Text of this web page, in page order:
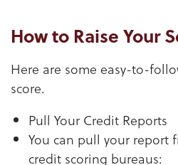
How to Raise Your
Here are some easy-to-
score.
Pull Your Credit Reports
You can pull your report
credit scoring bureaus: